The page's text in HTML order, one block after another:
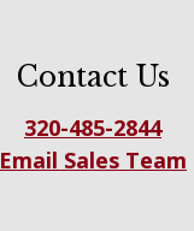
Contact Us
320-485-2844
Email Sales Team